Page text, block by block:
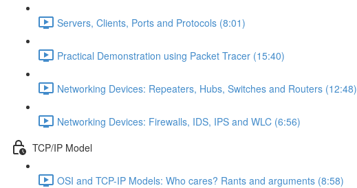
Servers, Clients, Ports and Protocols (8:01)
Practical Demonstration using Packet Tracer (15:40)
Networking Devices: Repeaters, Hubs, Switches and Routers (12:48)
Networking Devices: Firewalls, IDS, IPS and WLC (6:56)
TCP/IP Model
OSI and TCP-IP Models: Who cares? Rants and arguments (8:58)